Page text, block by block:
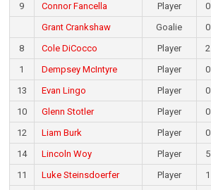
9 Connor Fancella Player 0
Grant Crankshaw
Goalie 0
8
Cole DiCocco Player 2
1
Dempsey McIntyre Player 0
13
Evan Lingo Player 0
10
Glenn Stotler Player 0
12
Liam Burk Player 0
14
Lincoln Woy Player 5
11
Luke Steinsdoerfer Player 1